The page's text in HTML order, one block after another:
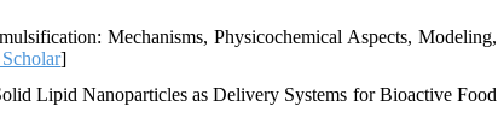
Mechanisms, Physicochemical Aspects, Modeling,
]
Lipid Nanoparticles as Delivery Systems for Bioactive Food